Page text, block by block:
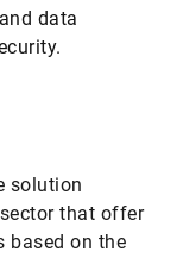
data
solution
that offer
based on the